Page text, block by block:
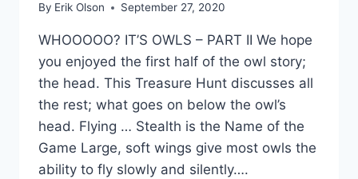
By Erik Olson September 27, 2020
WHOOOOO? IT’S OWLS – PART II We hope
you enjoyed the first half of the owl story;
the head. This Treasure Hunt discusses all
the rest; what goes on below the owl’s
head. Flying … Stealth is the Name of the
Game Large, soft wings give most owls the
ability to fly slowly and silently….